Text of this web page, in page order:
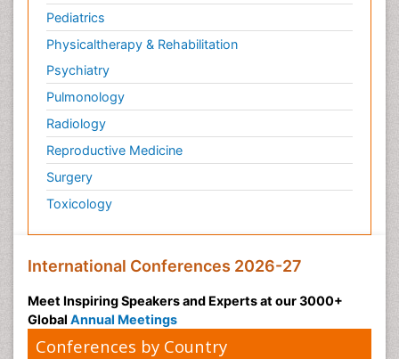
Pediatrics
Physicaltherapy & Rehabilitation
Psychiatry
Pulmonology
Radiology
Reproductive Medicine
Surgery
Toxicology
International Conferences 2026-27
Meet Inspiring Speakers and Experts at our 3000+
Global Annual Meetings
Conferences by Country